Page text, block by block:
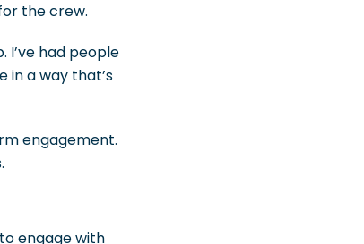
the crew.
I’ve had people
in a way that’s
engagement.
engage with